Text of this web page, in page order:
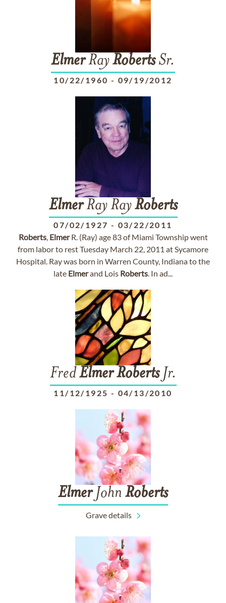
ElmerRayRobertsSr.
10/22/1960 - 09/19/2012
ElmerRay RayRoberts
07/02/1927 - 03/22/2011
Roberts, ElmerR. (Ray) age 83 of Miami Township went
from labor to rest Tuesday March 22, 2011 at Sycamore
Hospital. Ray was born in Warren County, Indiana to the
late Elmerand Lois Roberts. In ad...
FredElmer RobertsJr.
11/12/1925 - 04/13/2010
ElmerJohn Roberts
Grave details